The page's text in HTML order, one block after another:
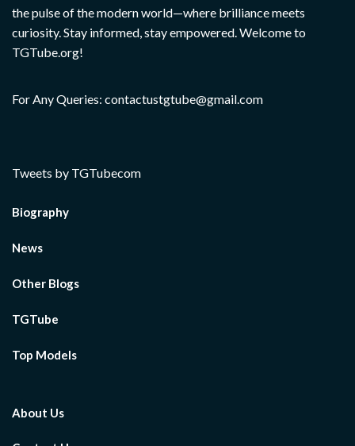
the pulse of the modern world—where brilliance meets
curiosity. Stay informed, stay empowered. Welcome to
TGTube.org!
For Any Queries: contactustgtube@gmail.com
Tweets by TGTubecom
Biography
News
Other Blogs
TGTube
Top Models
About Us